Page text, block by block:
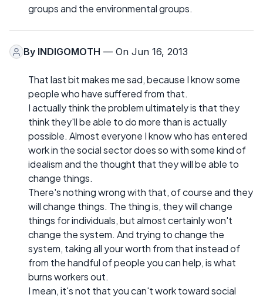
groups and the environmental groups.
By INDIGOMOTH — On Jun 16, 2013
That last bit makes me sad, because I know some
people who have suffered from that.
I actually think the problem ultimately is that they
think they'll be able to do more than is actually
possible. Almost everyone I know who has entered
work in the social sector does so with some kind of
idealism and the thought that they will be able to
change things.
There's nothing wrong with that, of course and they
will change things. The thing is, they will change
things for individuals, but almost certainly won't
change the system. And trying to change the
system, taking all your worth from that instead of
from the handful of people you can help, is what
burns workers out.
I mean, it's not that you can't work toward social